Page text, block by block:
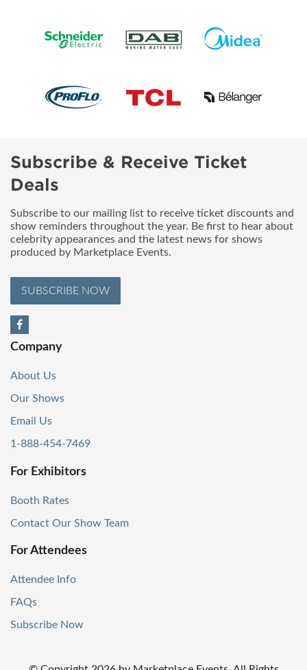
Subscribe & Receive Ticket
Deals
Subscribe to our mailing list to receive ticket discounts and
show reminders throughout the year. Be first to hear about
celebrity appearances and the latest news for shows
produced by Marketplace Events.
SUBSCRIBE NOW
Company
About Us
Our Shows
Email Us
1-888-454-7469
For Exhibitors
Booth Rates
Contact Our Show Team
For Attendees
Attendee Info
FAQs
Subscribe Now